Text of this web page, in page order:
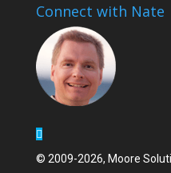
Connect with Nate
© 2009-2026, Moore